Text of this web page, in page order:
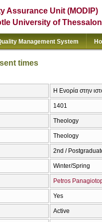
Assurance Unit (MODIP)
University of
Management System
times
Η Ενορία στην
1401
Theology
Theology
2nd /
Winter/Spring
Petros
Yes
Active